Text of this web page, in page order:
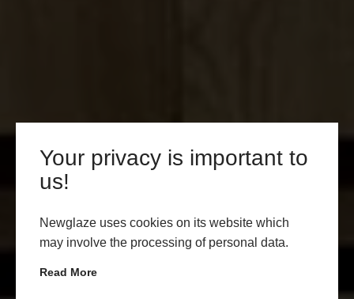
Your privacy is important to
us!
Newglaze uses cookies on its website which
may involve the processing of personal data.
Read More